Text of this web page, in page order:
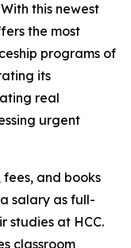
this newest
the most
programs of
its
real
urgent
and books
salary as full-
studies at HCC.
classroom